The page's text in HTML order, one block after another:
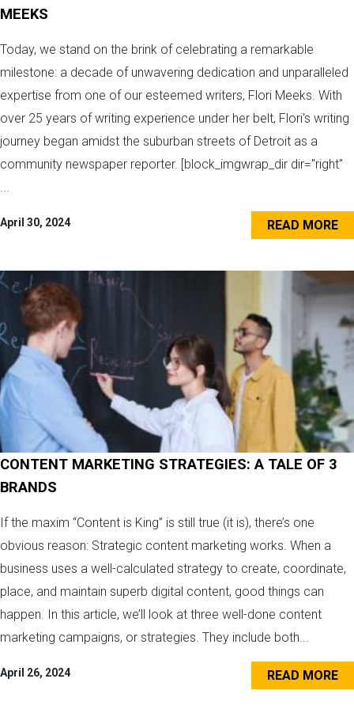
MEEKS
Today, we stand on the brink of celebrating a remarkable
milestone: a decade of unwavering dedication and unparalleled
expertise from one of our esteemed writers, Flori Meeks. With
over 25 years of writing experience under her belt, Flori's writing
journey began amidst the suburban streets of Detroit as a
community newspaper reporter. [block_imgwrap_dir dir="right"
...
April 30, 2024 READ MORE
CONTENT MARKETING STRATEGIES: A TALE OF 3
BRANDS
If the maxim “Content is King” is still true (it is), there’s one
obvious reason: Strategic content marketing works. When a
business uses a well-calculated strategy to create, coordinate,
place, and maintain superb digital content, good things can
happen. In this article, we’ll look at three well-done content
marketing campaigns, or strategies. They include both...
April 26, 2024 READ MORE